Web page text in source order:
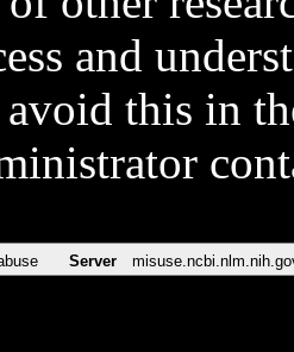
and
this in
Server